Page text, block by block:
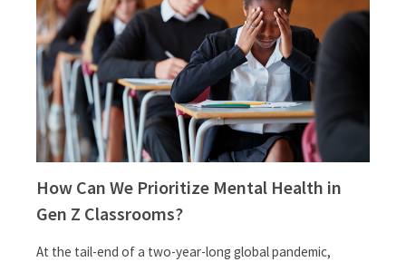
How Can We Prioritize Mental Health in
Gen Z Classrooms?
At the tail-end of a two-year-long global pandemic,